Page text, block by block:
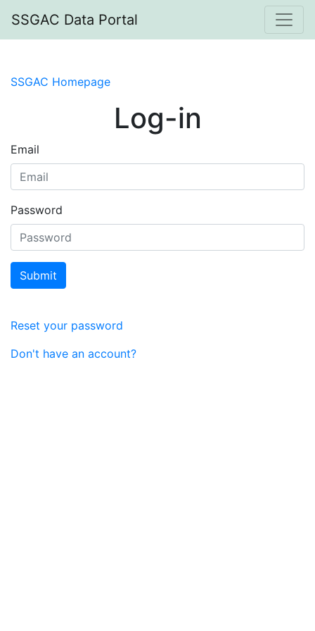
SSGAC Data Portal
SSGAC Homepage
Log-in
Email
Password
Submit
Reset your password
Don't have an account?